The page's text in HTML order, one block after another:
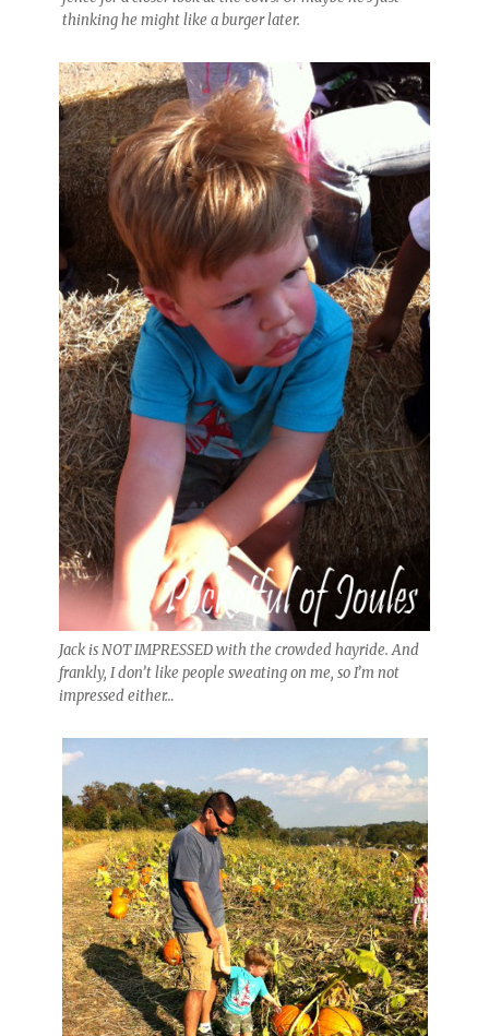
thinking he might like a burger later.
Jack is NOT IMPRESSED with the crowded hayride. And
frankly, I don’t like people sweating on me, so I’m not
impressed either…